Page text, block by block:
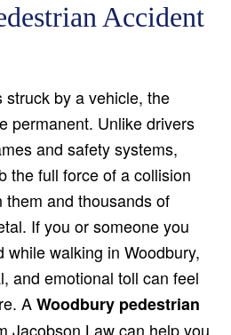
Accident
by a vehicle, the
permanent. Unlike drivers
and safety systems,
the full force of a collision
and thousands of
If you or someone you
while walking in Woodbury,
and emotional toll can feel
AWoodbury pedestrian
Jacobson Law can help you